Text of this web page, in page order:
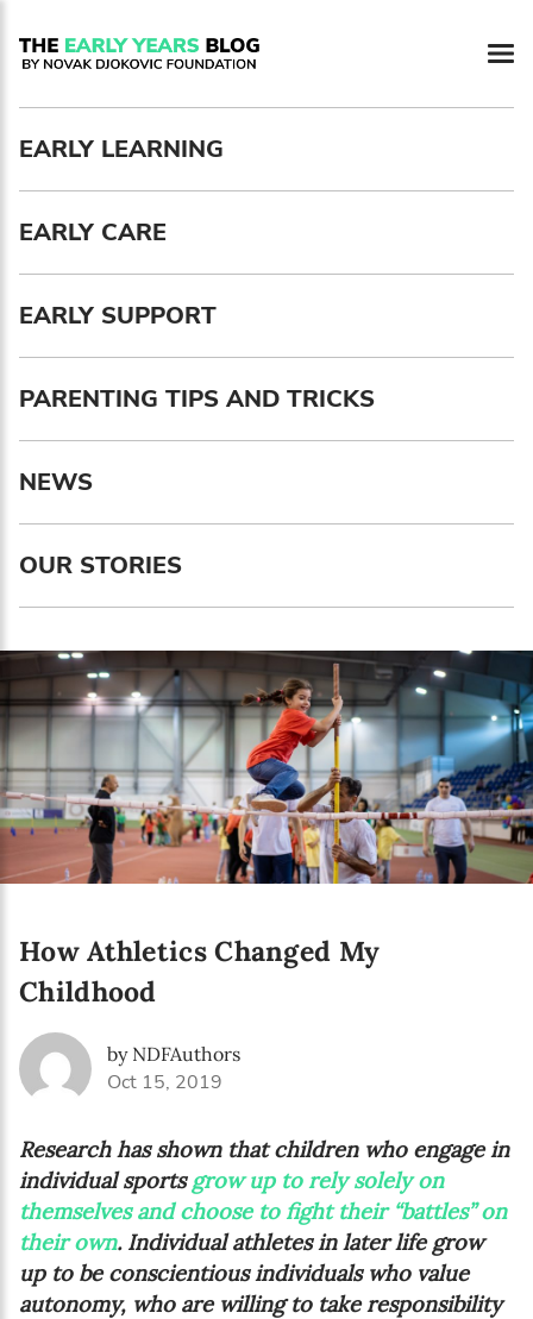
EARLY LEARNING
EARLY CARE
EARLY SUPPORT
PARENTING TIPS AND TRICKS
NEWS
OUR STORIES
How Athletics Changed My
Childhood
by NDFAuthors
Oct 15, 2019
Research has shown that children who engage in
individual sportsgrow up to rely solely on
themselves and choose to fight their “battles” on
their own. Individual athletes in later life grow
up to be conscientious individuals who value
autonomy, who are willing to take responsibility
Newsletter preferences
Email address*
Enter your email address
First name*
Enter your first name
Birthday
MM / DD
Language preference
Serbian
English
Interests
Online education
The Early Years Blog
Program updates
SUBSCRIBE